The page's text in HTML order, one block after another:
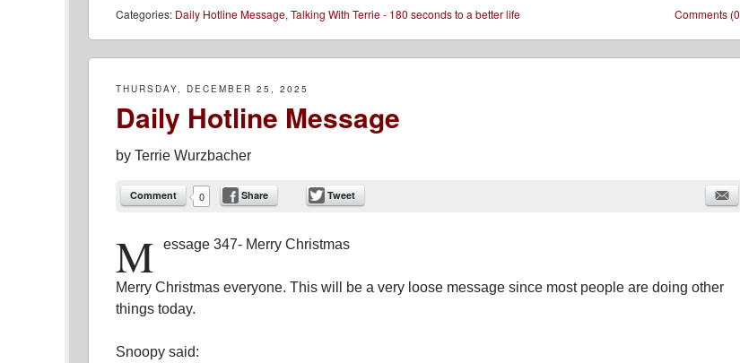
Comments
Categories: Daily Hotline Message, Talking With Terrie - 180 seconds to a better life
THURSDAY, DECEMBER 25, 2025
Daily Hotline Message
by Terrie Wurzbacher
Comment 0 Share Tweet
M essage 347- Merry Christmas
Merry Christmas everyone. This will be a very loose message since most people are doing other
things today.
Snoopy said: